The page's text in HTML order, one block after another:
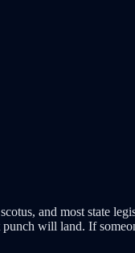
and most state
will land. If